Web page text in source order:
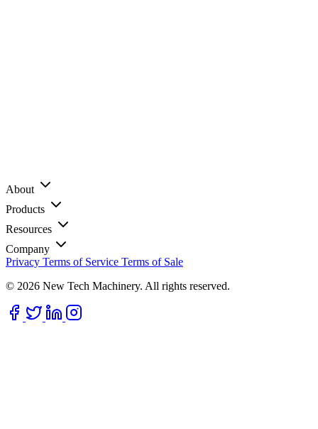
About
Products
Resources
Company
Privacy Terms of Service Terms of Sale
© 2026 New Tech Machinery. All rights reserved.